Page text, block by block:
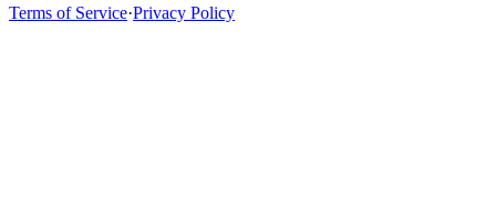
Terms of Service·Privacy Policy